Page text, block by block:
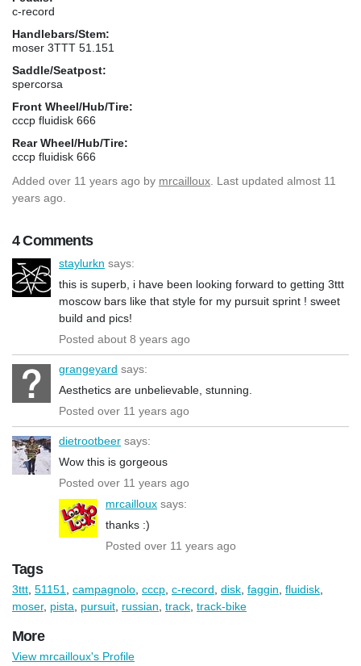
c-record
Handlebars/Stem:
moser 3TTT 51.151
Saddle/Seatpost:
spercorsa
Front Wheel/Hub/Tire:
cccp fluidisk 666
Rear Wheel/Hub/Tire:
cccp fluidisk 666
Added over 11 years ago by mrcailloux . Last updated almost 11
years ago.
4 Comments
staylurkn says:
this is superb, i have been looking forward to getting 3ttt
moscow bars like that style for my pursuit sprint ! sweet
build and pics!
Posted about 8 years ago
grangeyard says:
Aesthetics are unbelievable, stunning.
Posted over 11 years ago
dietrootbeer says:
Wow this is gorgeous
Posted over 11 years ago
mrcailloux says:
thanks :)
Posted over 11 years ago
Tags
3ttt 51151 campagnolo cccp c-record disk faggin fluidisk
moser, pista pursuit russian track track-bike
More
View mrcailloux's Profile